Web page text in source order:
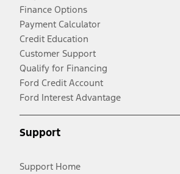
Finance Options
Payment Calculator
Credit Education
Customer Support
Qualify for Financing
Ford Credit Account
Ford Interest Advantage
Support
Support Home